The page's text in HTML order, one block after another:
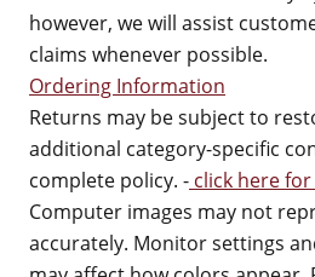
however, we will assist
claims whenever possible.
Ordering Information
Returns may be subject to
additional category-specific
complete policy. - click here
Computer images may not
accurately. Monitor settings